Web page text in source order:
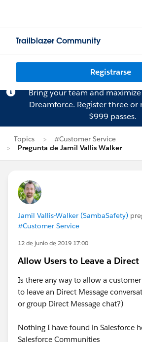
Trailblazer Community
Registrarse
Bring your team and
Dreamforce. Registerthree or
$999 passes.
Topics
#Customer Service
Pregunta de Jamil Vallis-Walker
Jamil Vallis-Walker (SambaSafety)
#Customer Service
12 de junio de 2019 17:00
Allow Users to Leave a Direct
Is there any way to allow a
to leave an Direct Message
or group Direct Message chat?)
Nothing I have found in Salesforce
Salesforce Communities